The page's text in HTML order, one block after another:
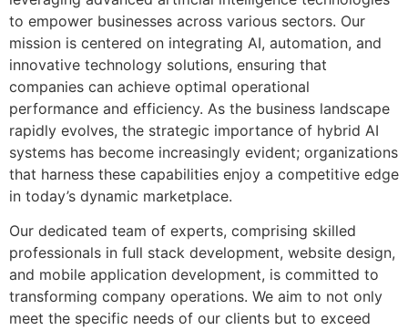
to empower businesses across various sectors. Our
mission is centered on integrating AI, automation, and
innovative technology solutions, ensuring that
companies can achieve optimal operational
performance and efficiency. As the business landscape
rapidly evolves, the strategic importance of hybrid AI
systems has become increasingly evident; organizations
that harness these capabilities enjoy a competitive edge
in today’s dynamic marketplace.
Our dedicated team of experts, comprising skilled
professionals in full stack development, website design,
and mobile application development, is committed to
transforming company operations. We aim to not only
meet the specific needs of our clients but to exceed